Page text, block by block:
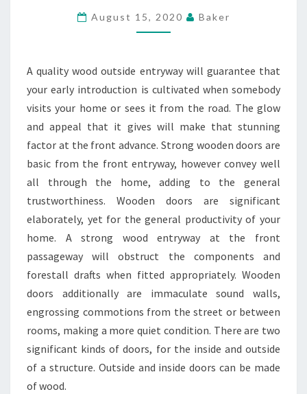
FUNCTION
HOME
August 15, 2020 Baker
A quality wood outside entryway will guarantee that
your early introduction is cultivated when somebody
visits your home or sees it from the road. The glow
and appeal that it gives will make that stunning
factor at the front advance. Strong wooden doors are
basic from the front entryway, however convey well
all through the home, adding to the general
trustworthiness. Wooden doors are significant
elaborately, yet for the general productivity of your
home. A strong wood entryway at the front
passageway will obstruct the components and
forestall drafts when fitted appropriately. Wooden
doors additionally are immaculate sound walls,
engrossing commotions from the street or between
rooms, making a more quiet condition. There are two
significant kinds of doors, for the inside and outside
of a structure. Outside and inside doors can be made
of wood.